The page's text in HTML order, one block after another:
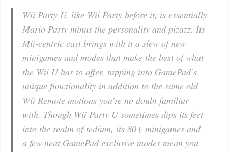
Wii Party U, like Wii Party before it, is essentially
Mario Party minus the personality and pizazz. Its
Mii-centric cast brings with it a slew of new
minigames and modes that make the best of what
the Wii U has to offer, tapping into GamePad’s
unique functionality in addition to the same old
Wii Remote motions you’re no doubt familiar
with. Though Wii Party U sometimes dips its feet
into the realm of tedium, its 80+ minigames and
a few neat GamePad exclusive modes mean you